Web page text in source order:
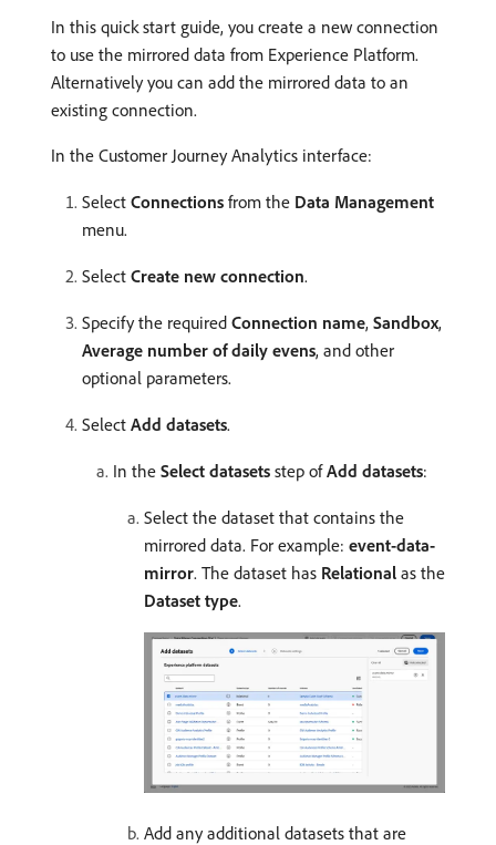
In this quick start guide, you create a new connection
to use the mirrored data from Experience Platform.
Alternatively you can add the mirrored data to an
existing connection.
In the Customer Journey Analytics interface:
Select Connections from the Data Management
menu.
Select Create new connection.
Specify the required Connection name, Sandbox,
Average number of daily evens, and other
optional parameters.
Select Add datasets.
In the Select datasets step ofAdd datasets:
Select the dataset that contains the
mirrored data. For example: event-data-
mirror. The dataset has Relational as the
Dataset type.
Add any additional datasets that are